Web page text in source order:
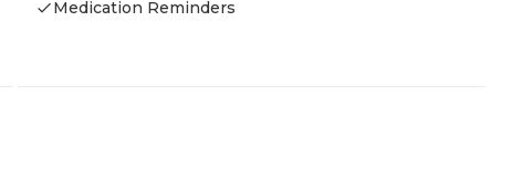
Medication Reminders